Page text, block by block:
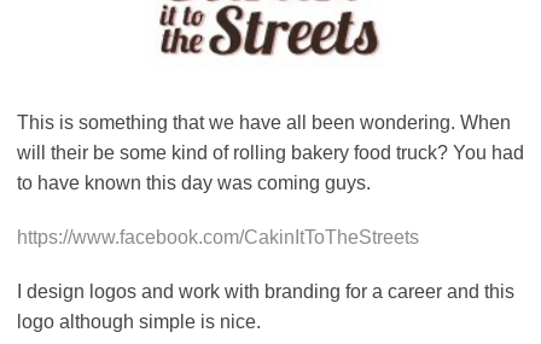
This is something that we have all been wondering. When
will their be some kind of rolling bakery food truck? You had
to have known this day was coming guys.
https://www.facebook.com/CakinItToTheStreets
I design logos and work with branding for a career and this
logo although simple is nice.